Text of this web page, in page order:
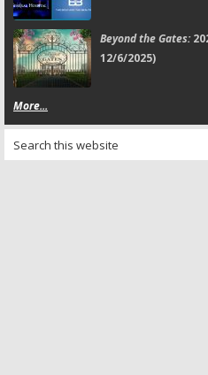
Beyond the Gates:
12/6/2025)
More...